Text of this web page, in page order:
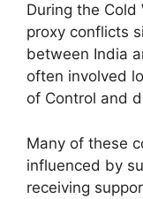
During the Cold
proxy conflicts
between India
often involved
of Control and
Many of these
influenced by
receiving